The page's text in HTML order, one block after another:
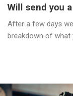
Will send you
After a few days
breakdown of what